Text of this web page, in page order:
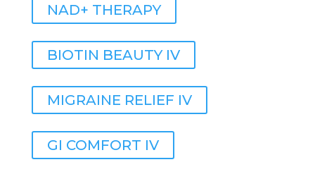
NAD+ THERAPY
BIOTIN BEAUTY IV
MIGRAINE RELIEF IV
GI COMFORT IV